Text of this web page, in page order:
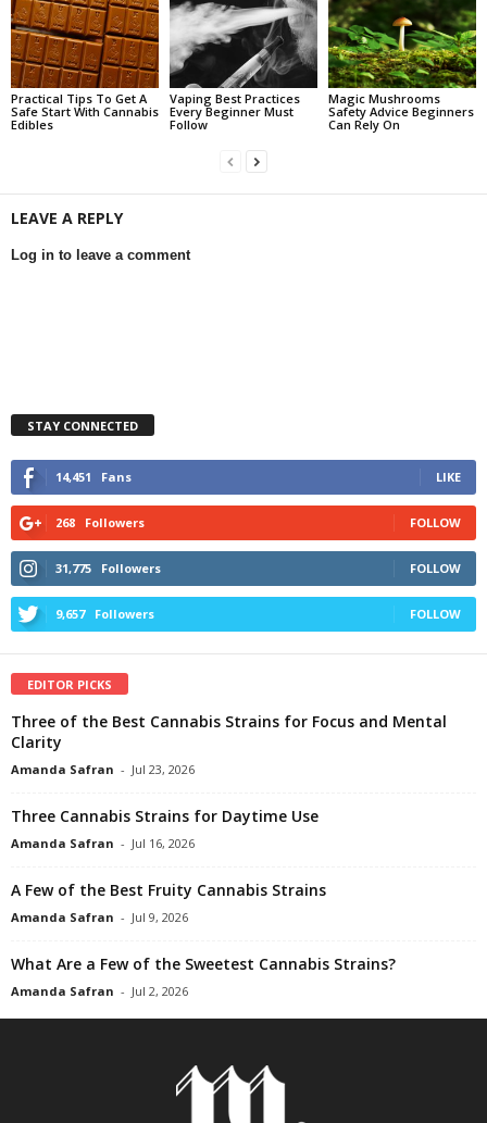
Practical Tips To Get A
Safe Start With Cannabis
Edibles
Vaping Best Practices
Every Beginner Must
Follow
Magic Mushrooms
Safety Advice Beginners
Can Rely On
LEAVE A REPLY
Log in to leave a comment
STAY CONNECTED
14,451 Fans LIKE
268 Followers FOLLOW
31,775 Followers FOLLOW
9,657 Followers FOLLOW
EDITOR PICKS
Three of the Best Cannabis Strains for Focus and Mental
Clarity
Amanda Safran - Jul 23, 2026
Three Cannabis Strains for Daytime Use
Amanda Safran - Jul 16, 2026
A Few of the Best Fruity Cannabis Strains
Amanda Safran - Jul 9, 2026
What Are a Few of the Sweetest Cannabis Strains?
Amanda Safran - Jul 2, 2026